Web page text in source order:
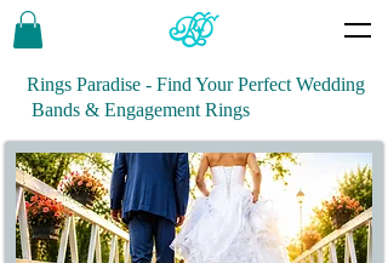
Rings Paradise - Find Your Perfect Wedding
Bands & Engagement Rings